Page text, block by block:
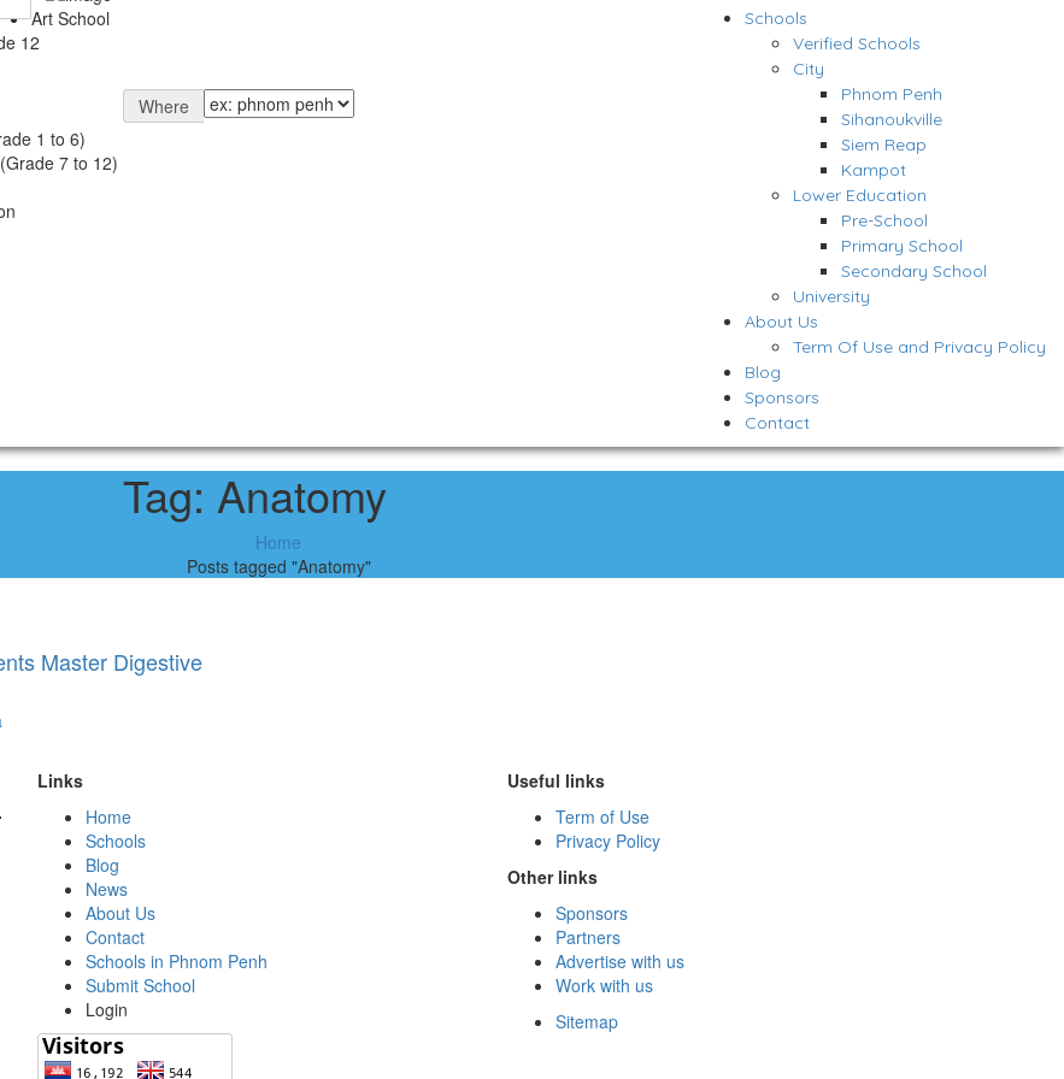
Art School
12
1 to 6)
7 to 12)
Where
Schools
Verified Schools
City
Phnom Penh
Sihanoukville
Siem Reap
Kampot
Lower Education
Pre-School
Primary School
Secondary School
University
About Us
Term Of Use and Privacy Policy
Blog
Sponsors
Contact
Tag: Anatomy
Home
Posts tagged "Anatomy"
Master Digestive
Links
Home
Schools
Blog
News
About Us
Contact
Schools in Phnom Penh
Submit School
Login
Useful links
Term of Use
Privacy Policy
Other links
Sponsors
Partners
Advertise with us
Work with us
Sitemap